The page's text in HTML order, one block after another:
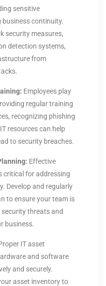
sensitive
continuity.
security measures,
detection systems,
from
Employees play
regular training
recognizing phishing
resources can help
to security breaches.
Effective
critical for addressing
Develop and regularly
to ensure your team is
threats and
business.
IT asset
and software
and securely.
asset inventory to